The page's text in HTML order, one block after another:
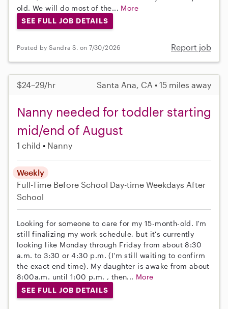
old. We will do most of the... More
SEE FULL JOB DETAILS
Posted by Sandra S. on 7/30/2026 Report job
$24–29/hr Santa Ana, CA • 15 miles away
Nanny needed for toddler starting
mid/end of August
1 child Nanny
Weekly
Full-Time Before School Day-time Weekdays After
School
Looking for someone to care for my 15-month-old. I'm
still finalizing my work schedule, but it's currently
looking like Monday through Friday from about 8:30
a.m. to 3:30 or 4:30 p.m. (I'm still waiting to confirm
the exact end time). My daughter is awake from about
8:00a.m. until 1:00 p.m. , then... More
SEE FULL JOB DETAILS